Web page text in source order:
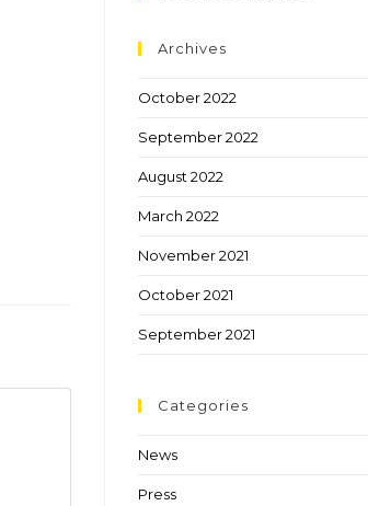
Archives
October 2022
September 2022
August 2022
March 2022
November 2021
October 2021
September 2021
Categories
News
Press